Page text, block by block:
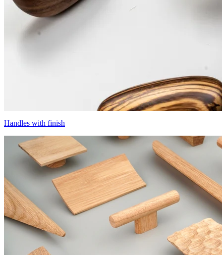
Handles with finish